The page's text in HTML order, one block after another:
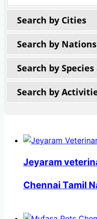
Search by Cities
Search by
Search by
Search by
Jeyaram
Chennai Tamil